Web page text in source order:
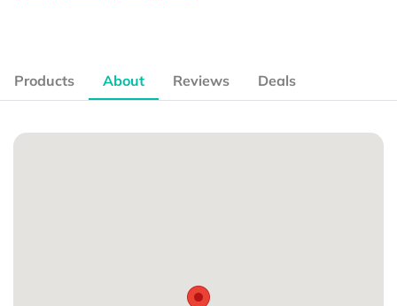
Products About Reviews Deals